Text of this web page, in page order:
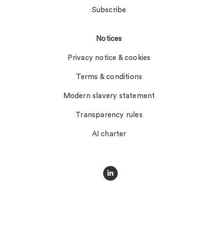
Subscribe
Notices
Privacy notice & cookies
Terms & conditions
Modern slavery statement
Transparency rules
AI charter